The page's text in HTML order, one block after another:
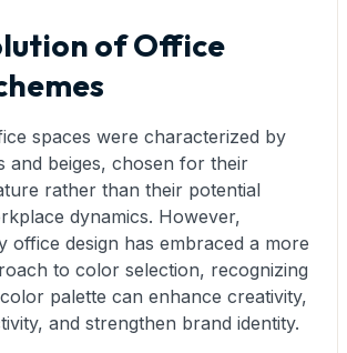
of Office
spaces were characterized by
and beiges, chosen for their
rather than their potential
dynamics. However,
office design has embraced a more
to color selection, recognizing
palette can enhance creativity,
and strengthen brand identity.